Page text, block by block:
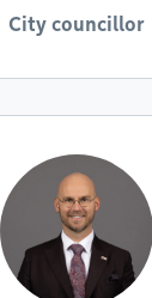
City councillor